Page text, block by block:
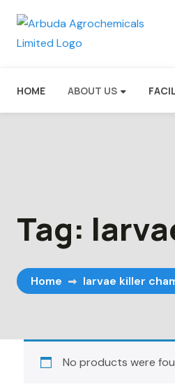
HOME ABOUT US
Tag:
Home larvae killer
No products were